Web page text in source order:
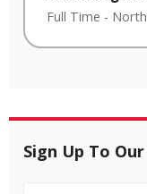
Full Time -
Sign Up To